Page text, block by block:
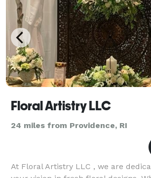
Floral Artistry LLC
24 miles from Providence, RI
At Floral Artistry LLC , we are